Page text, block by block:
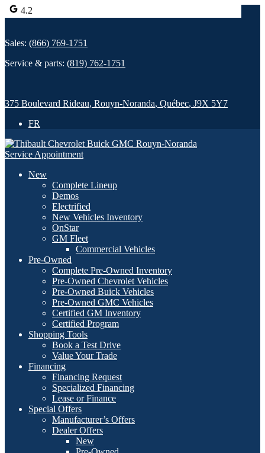
4.2
Sales: (866) 769-1751
Service & parts: (819) 762-1751
375 Boulevard Rideau, Rouyn-Noranda, Québec, J9X 5Y7
FR
Service Appointment
New
Complete Lineup
Demos
Electrified
New Vehicles Inventory
OnStar
GM Fleet
Commercial Vehicles
Pre-Owned
Complete Pre-Owned Inventory
Pre-Owned Chevrolet Vehicles
Pre-Owned Buick Vehicles
Pre-Owned GMC Vehicles
Certified GM Inventory
Certified Program
Shopping Tools
Book a Test Drive
Value Your Trade
Financing
Financing Request
Specialized Financing
Lease or Finance
Special Offers
Manufacturer’s Offers
Dealer Offers
New